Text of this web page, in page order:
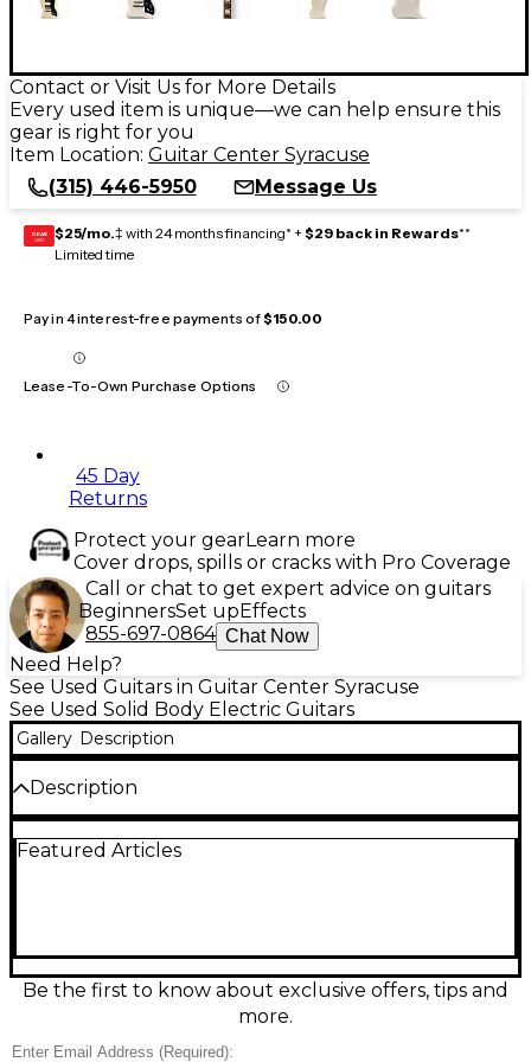
Contact or Visit Us for More Details
Every used item is unique—we can help ensure this
gear is right for you
Item Location: Guitar Center Syracuse
(315) 446-5950
Message Us
GEAR
CARD $25/mo.‡ with 24 months financing* + $29 back in Rewards**
Limited time
Pay in 4 interest-free payments of$150.00
Lease-To-Own Purchase Options
45 Day
Returns
Protect your gearLearn more
Cover drops, spills or cracks with Pro Coverage
Call or chat to get expert advice on guitars
BeginnersSet upEffects
855-697-0864 Chat Now
Need Help?
See Used Guitars in Guitar Center Syracuse
See Used Solid Body Electric Guitars
Gallery Description
Description
Collection T-Bird ST in Vintage White, a solid-body
tune-o-matic style bridge for stable intonation and
sustain. Bold retro styling meets reliable
performance—ready for stage, studio, or everyday
Featured Articles
Be the first to know about exclusive offers, tips and
more.